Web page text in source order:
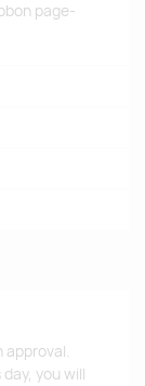
page-
approval.
you will